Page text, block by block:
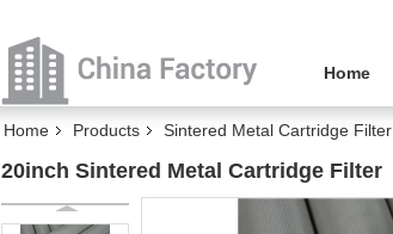
Home
Home Products Sintered Metal Cartridge Filter
20inch Sintered Metal Cartridge Filter